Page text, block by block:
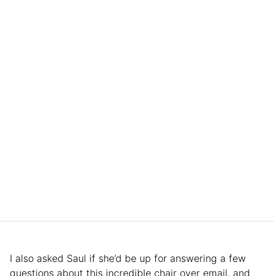
I also asked Saul if she’d be up for answering a few
questions about this incredible chair over email, and